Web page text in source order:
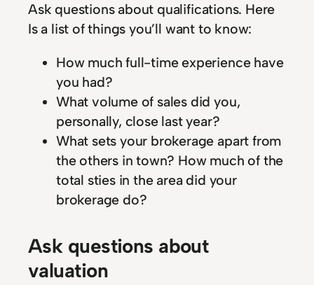
Ask questions about qualifications. Here
Is a list of things you’ll want to know:
How much full-time experience have
you had?
What volume of sales did you,
personally, close last year?
What sets your brokerage apart from
the others in town? How much of the
total sties in the area did your
brokerage do?
Ask questions about
valuation